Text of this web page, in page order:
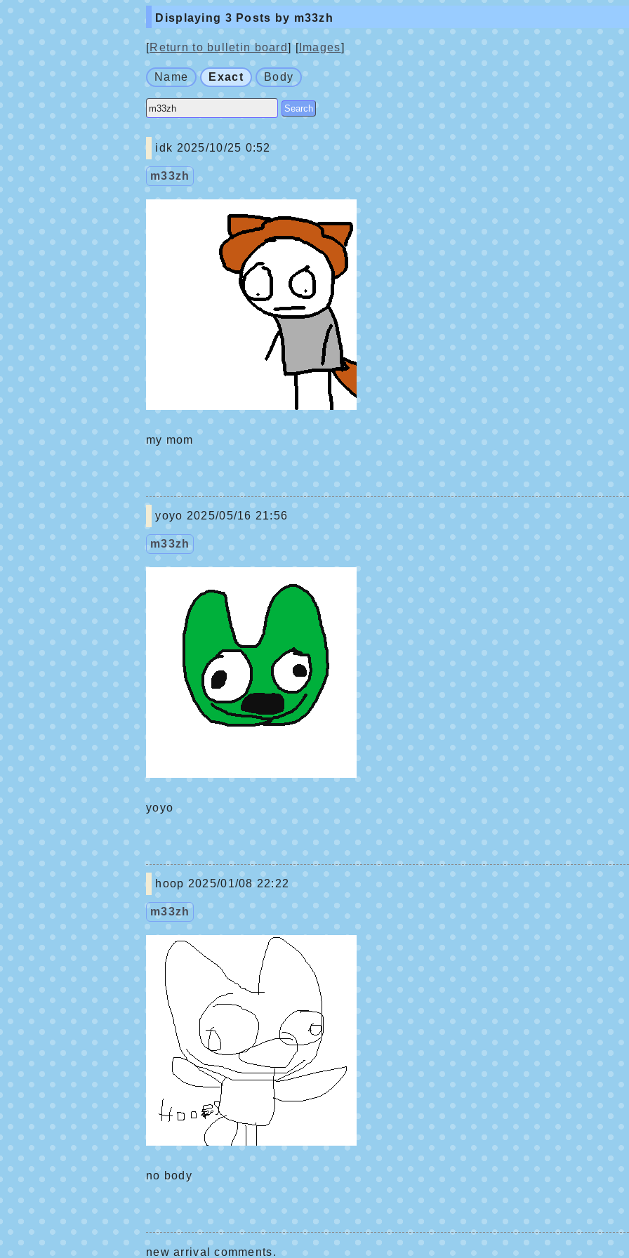
Displaying 3 Posts by m33zh
[Return to bulletin board] [Images]
Name Exact Body
idk 2025/10/25 0:52
m33zh
my mom
yoyo 2025/05/16 21:56
m33zh
yoyo
hoop 2025/01/08 22:22
m33zh
no body
new arrival comments.